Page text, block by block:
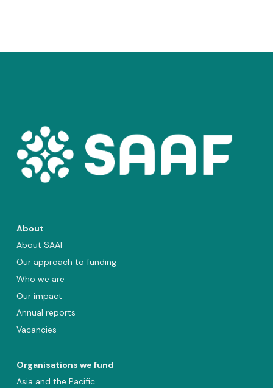
About
About SAAF
Our approach to funding
Who we are
Our impact
Annual reports
Vacancies
Organisations we fund
Asia and the Pacific